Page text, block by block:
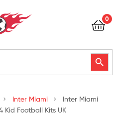
0
Search Button
Inter Miami
Inter Miami
Kid Football Kits UK